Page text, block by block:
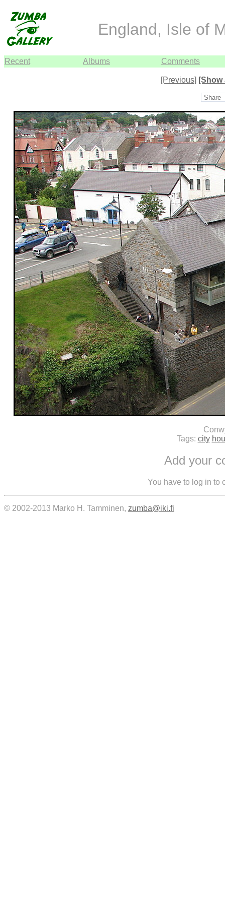
England, Isle of
Recent Albums Comments
[Previous] [Show
Share
Tags: city
Add your
You have to log in to
© 2002-2013 Marko H. Tamminen, zumba@iki.fi